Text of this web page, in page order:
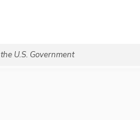
U.S. Government